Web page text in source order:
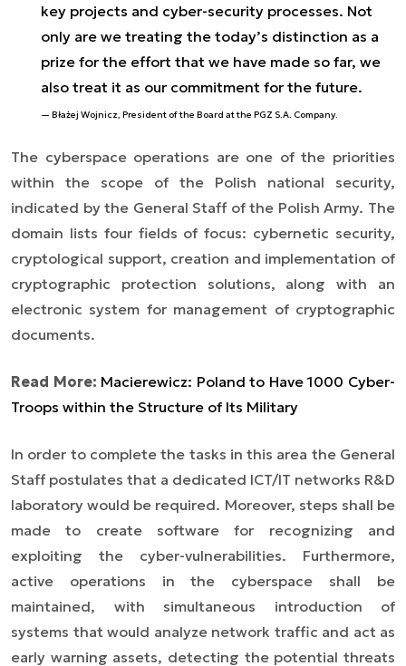
key projects and cyber-security processes. Not
only are we treating the today’s distinction as a
prize for the effort that we have made so far, we
also treat it as our commitment for the future.
Błażej Wojnicz, President of the Board at the PGZ S.A. Company.
The cyberspace operations are one of the priorities
within the scope of the Polish national security,
indicated by the General Staff of the Polish Army. The
domain lists four fields of focus: cybernetic security,
cryptological support, creation and implementation of
cryptographic protection solutions, along with an
electronic system for management of cryptographic
documents.
Read More: Macierewicz: Poland to Have 1000 Cyber-
Troops within the Structure of Its Military
In order to complete the tasks in this area the General
Staff postulates that a dedicated ICT/IT networks R&D
laboratory would be required. Moreover, steps shall be
made to create software for recognizing and
exploiting the cyber-vulnerabilities. Furthermore,
active operations in the cyberspace shall be
maintained, with simultaneous introduction of
systems that would analyze network traffic and act as
early warning assets, detecting the potential threats